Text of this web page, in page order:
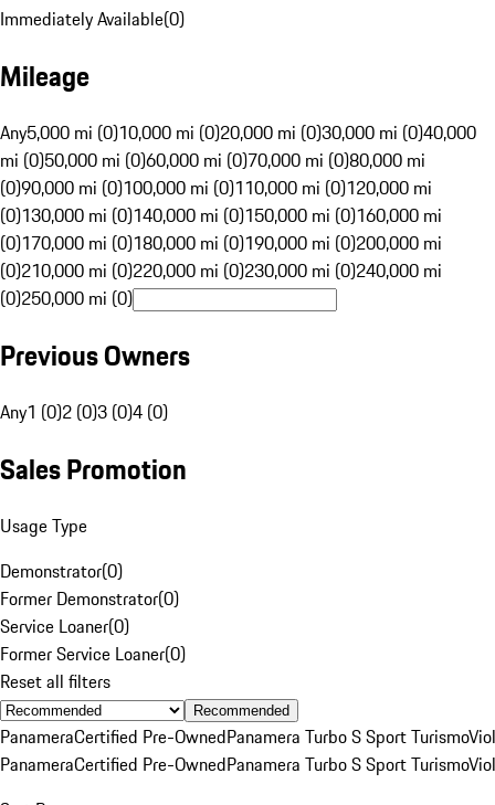
Immediately Available(0)
Mileage
Any5,000 mi (0)10,000 mi (0)20,000 mi (0)30,000 mi (0)40,000
mi (0)50,000 mi (0)60,000 mi (0)70,000 mi (0)80,000 mi
(0)90,000 mi (0)100,000 mi (0)110,000 mi (0)120,000 mi
(0)130,000 mi (0)140,000 mi (0)150,000 mi (0)160,000 mi
(0)170,000 mi (0)180,000 mi (0)190,000 mi (0)200,000 mi
(0)210,000 mi (0)220,000 mi (0)230,000 mi (0)240,000 mi
(0)250,000 mi (0)
Previous Owners
Any1 (0)2 (0)3 (0)4 (0)
Sales Promotion
Usage Type
Demonstrator(0)
Former Demonstrator(0)
Service Loaner(0)
Former Service Loaner(0)
Reset all filters
Recommended
PanameraCertified Pre-OwnedPanamera Turbo S Sport Turismo
PanameraCertified Pre-OwnedPanamera Turbo S Sport Turismo